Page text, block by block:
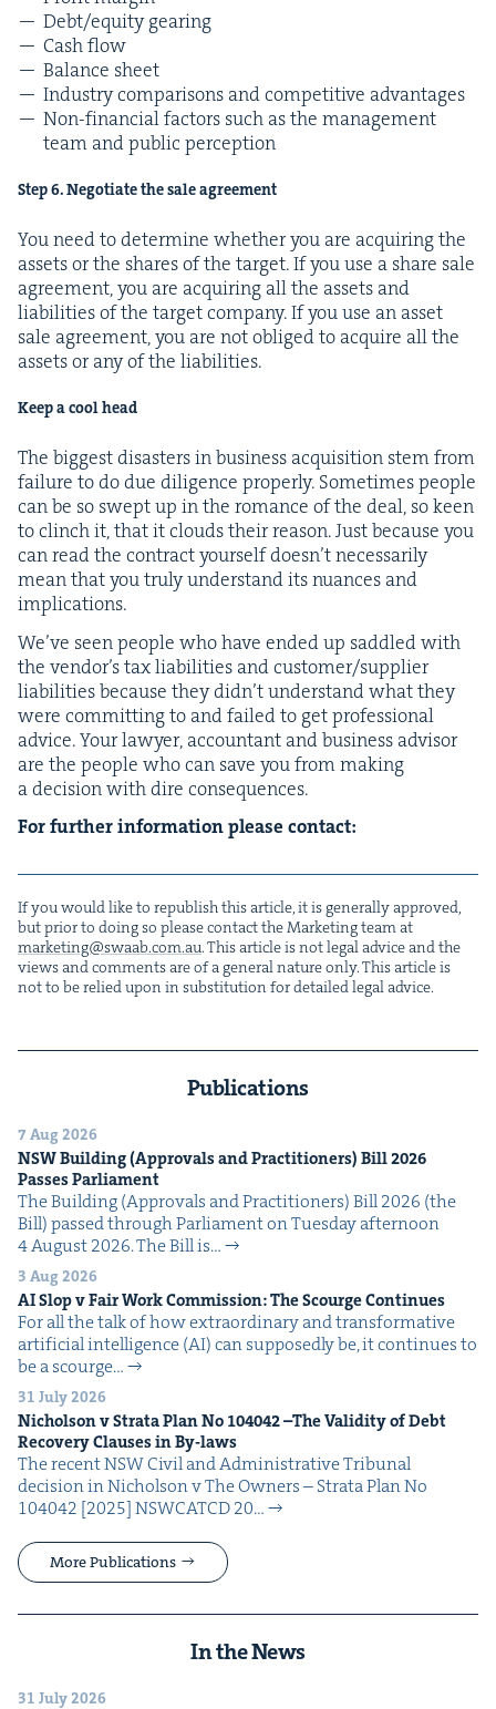
Debt/​equity gearing
Cash flow
Bal­ance sheet
Indus­try com­par­isons and com­pet­i­tive advantages
Non-finan­cial fac­tors such as the man­age­ment
team and pub­lic perception
Step6. Nego­ti­ate the sale agreement
You need to deter­mine whether you are acquir­ing the
assets or the shares of the tar­get. If you use a share sale
agree­ment, you are acquir­ing all the assets and
lia­bil­i­ties of the tar­get com­pa­ny. If you use an asset
sale agree­ment, you are not oblig­ed to acquire all the
assets or any of the liabilities.
Keep a cool head
The biggest dis­as­ters in busi­ness acqui­si­tion stem from
fail­ure to do due dili­gence prop­er­ly. Some­times peo­ple
can be so swept up in the romance of the deal, so keen
to clinch it, that it clouds their rea­son. Just because you
can read the con­tract your­self doesn’t nec­es­sar­i­ly
mean that you tru­ly under­stand its nuances and
implications.
We’ve seen peo­ple who have end­ed up sad­dled with
the vendor’s tax lia­bil­i­ties and customer/​supplier
lia­bil­i­ties because they didn’t under­stand what they
were com­mit­ting to and failed to get pro­fes­sion­al
advice. Your lawyer, accoun­tant and busi­ness advi­sor
are the peo­ple who can save you from mak­ing
a deci­sion with dire consequences.
For fur­ther infor­ma­tion please contact:
If you would like to repub­lish this arti­cle, it is gen­er­al­ly approved,
but pri­or to doing so please con­tact the Mar­ket­ing team at
marketing@​swaab.​com.​au. This arti­cle is not legal advice and the
views and com­ments are of a gen­er­al nature only. This arti­cle is
not to be relied upon in sub­sti­tu­tion for detailed legal advice.
Publications
7 Aug 2026
NSWBuild­ing (Approvals and Prac­ti­tion­ers) Bill2026
Pass­es Parliament
The Build­ing (Approvals and Prac­ti­tion­ers) Bill 2026 (the
Bill) passed through Par­lia­ment on Tues­day after­noon
4 August 2026. The Bill is…
3 Aug 2026
AISlop v Fair Work Com­mis­sion: The Scourge Continues
For all the talk of how extra­or­di­nary and trans­for­ma­tive
arti­fi­cial intel­li­gence (AI) can sup­pos­ed­ly be, it con­tin­ues to
be a scourge…
31 July 2026
Nichol­son v Stra­ta Plan No 104042–The Valid­i­ty of Debt
Recov­ery Claus­es in By-laws
The recent NSW Civ­il and Admin­is­tra­tive Tri­bunal
deci­sion in Nichol­son v The Own­ers – Stra­ta Plan No
104042 [2025] NSW­CATCD 20…
More Publications
In the News
31 July 2026